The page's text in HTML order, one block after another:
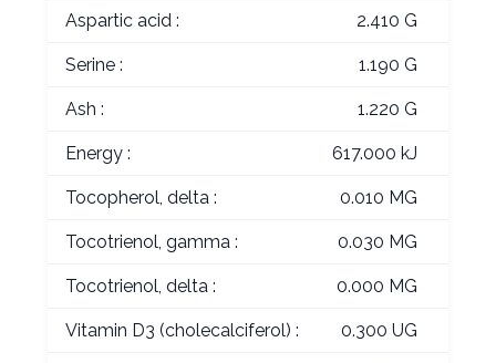
Aspartic acid : 2.410 G
Serine : 1.190 G
Ash : 1.220 G
Energy : 617.000 kJ
Tocopherol, delta : 0.010 MG
Tocotrienol, gamma : 0.030 MG
Tocotrienol, delta : 0.000 MG
Vitamin D3 (cholecalciferol) : 0.300 UG